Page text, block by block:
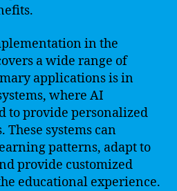
in the
a wide range of
applications is in
where AI
to provide personalized
These systems can
patterns, adapt to
provide customized
educational experience.